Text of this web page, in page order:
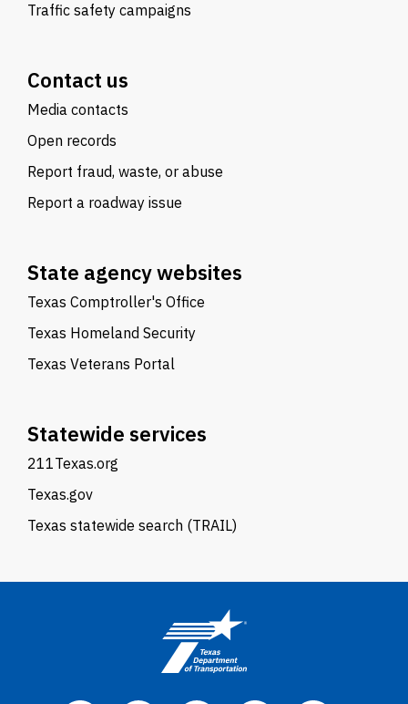
Traffic safety campaigns
Contact us
Media contacts
Open records
Report fraud, waste, or abuse
Report a roadway issue
State agency websites
Texas Comptroller's Office
Texas Homeland Security
Texas Veterans Portal
Statewide services
211Texas.org
Texas.gov
Texas statewide search (TRAIL)